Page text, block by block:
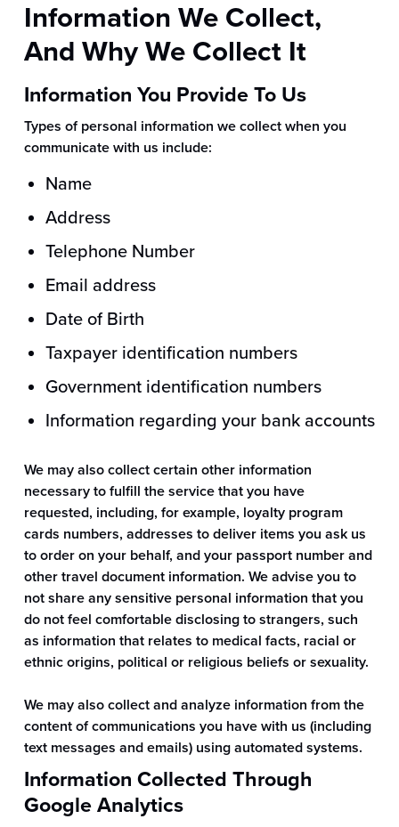
Information We Collect,
And Why We Collect It
Information You Provide To Us
Types of personal information we collect when you
communicate with us include:
Name
Address
Telephone Number
Email address
Date of Birth
Taxpayer identification numbers
Government identification numbers
Information regarding your bank accounts
We may also collect certain other information
necessary to fulfill the service that you have
requested, including, for example, loyalty program
cards numbers, addresses to deliver items you ask us
to order on your behalf, and your passport number and
other travel document information. We advise you to
not share any sensitive personal information that you
do not feel comfortable disclosing to strangers, such
as information that relates to medical facts, racial or
ethnic origins, political or religious beliefs or sexuality.
We may also collect and analyze information from the
content of communications you have with us (including
text messages and emails) using automated systems.
Information Collected Through
Google Analytics